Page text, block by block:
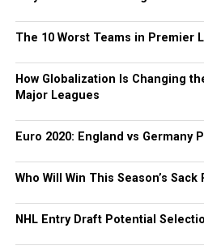
The 10 Worst Teams in Premier
How Globalization Is Changing
Major Leagues
Euro 2020: England vs Germany
Who Will Win This Season’s Sack
NHL Entry Draft Potential